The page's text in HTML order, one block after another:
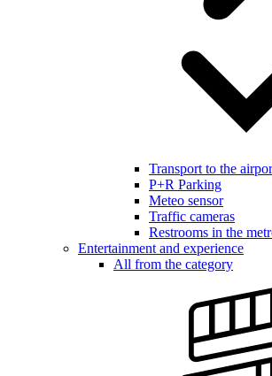
Transport to the
P+R Parking
Meteo sensor
Traffic cameras
Restrooms in the
Entertainment and experience
All from the category